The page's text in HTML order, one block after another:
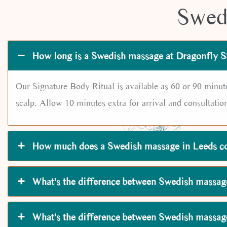
How long is a Swedish massage at Dragonfly
Our Signature Body Ritual is available as 60 or 90
scalp. Allow 10 minutes extra for arrival and
How much does a Swedish massage in Leeds
What's the difference between Swedish
What's the difference between Swedish